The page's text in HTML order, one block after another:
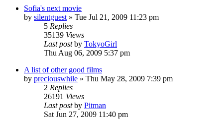
Sofia's next movie
by silentguest » Tue Jul 21, 2009 11:23 pm
5 Replies
35139 Views
Last postby TokyoGirl
Thu Aug 06, 2009 5:37 pm
A list of other good films
by preciouswhile » Thu May 28, 2009 7:39 pm
2 Replies
26191 Views
Last postby Pitman
Sat Jun 27, 2009 11:40 pm